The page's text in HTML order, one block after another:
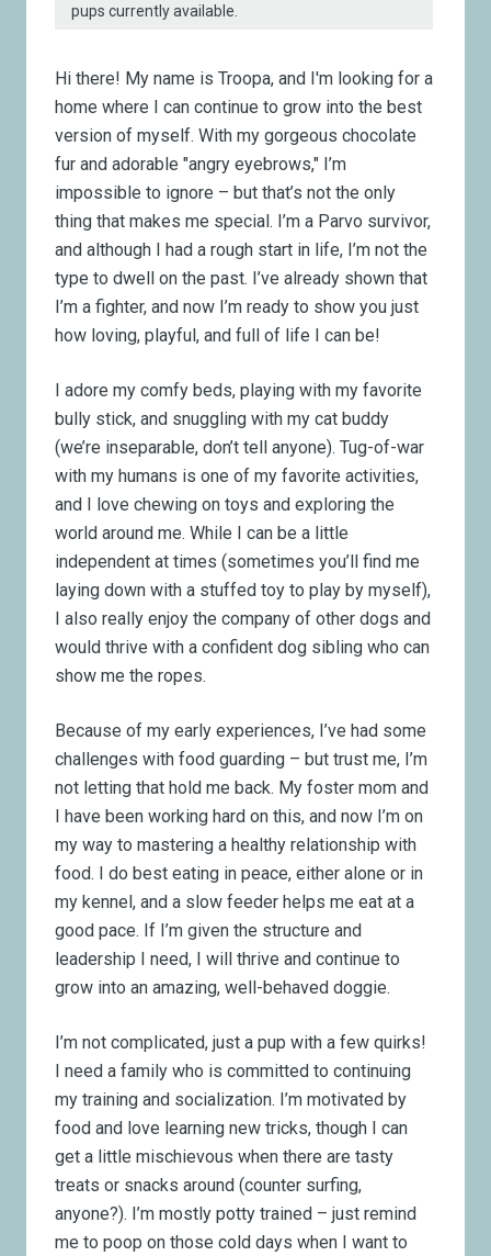
pups currently available.
Hi there! My name is Troopa, and I'm looking for a
home where I can continue to grow into the best
version of myself. With my gorgeous chocolate
fur and adorable "angry eyebrows," I’m
impossible to ignore – but that’s not the only
thing that makes me special. I’m a Parvo survivor,
and although I had a rough start in life, I’m not the
type to dwell on the past. I’ve already shown that
I’m a fighter, and now I’m ready to show you just
how loving, playful, and full of life I can be!
I adore my comfy beds, playing with my favorite
bully stick, and snuggling with my cat buddy
(we’re inseparable, don’t tell anyone). Tug-of-war
with my humans is one of my favorite activities,
and I love chewing on toys and exploring the
world around me. While I can be a little
independent at times (sometimes you’ll find me
laying down with a stuffed toy to play by myself),
I also really enjoy the company of other dogs and
would thrive with a confident dog sibling who can
show me the ropes.
Because of my early experiences, I’ve had some
challenges with food guarding – but trust me, I’m
not letting that hold me back. My foster mom and
I have been working hard on this, and now I’m on
my way to mastering a healthy relationship with
food. I do best eating in peace, either alone or in
my kennel, and a slow feeder helps me eat at a
good pace. If I’m given the structure and
leadership I need, I will thrive and continue to
grow into an amazing, well-behaved doggie.
I’m not complicated, just a pup with a few quirks!
I need a family who is committed to continuing
my training and socialization. I’m motivated by
food and love learning new tricks, though I can
get a little mischievous when there are tasty
treats or snacks around (counter surfing,
anyone?). I’m mostly potty trained – just remind
me to poop on those cold days when I want to